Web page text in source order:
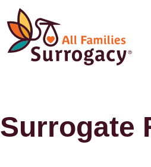
Surrogate